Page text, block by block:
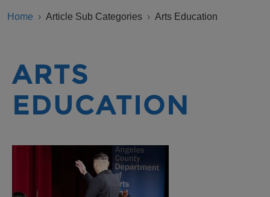
Home Article Sub Categories Arts Education
ARTS
EDUCATION